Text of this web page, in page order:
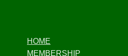
HOME
MEMBERSHIP